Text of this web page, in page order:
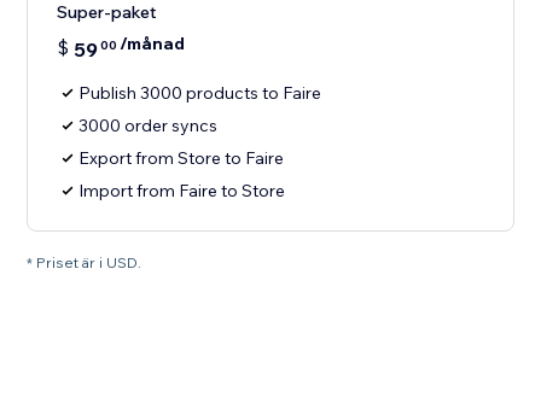
Super-paket
$ 5900 /månad
Publish 3000 products to Faire
3000 order syncs
Export from Store to Faire
Import from Faire to Store
* Priset är i USD.